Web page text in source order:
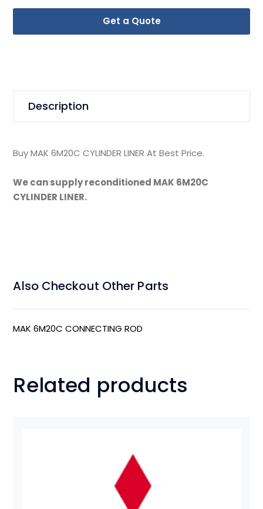
Get a Quote
Description
Buy MAK 6M20C CYLINDER LINER At Best Price.
We can supply reconditioned MAK 6M20C
CYLINDER LINER.
Also Checkout Other Parts
MAK 6M20C CONNECTING ROD
Related products